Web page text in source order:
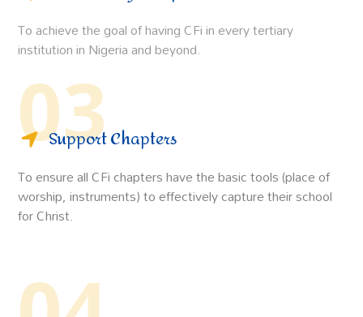
To achieve the goal of having CFi in every tertiary
institution in Nigeria and beyond.
03
Support Chapters
To ensure all CFi chapters have the basic tools (place of
worship, instruments) to effectively capture their school
for Christ.